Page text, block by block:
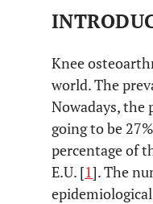
Knee
world. The
Nowadays, the
going to be
percentage of
E.U. [1]. The